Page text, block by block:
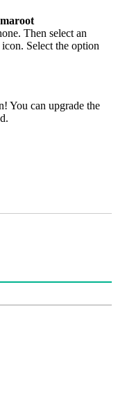
Then select an
Select the option
You can upgrade the